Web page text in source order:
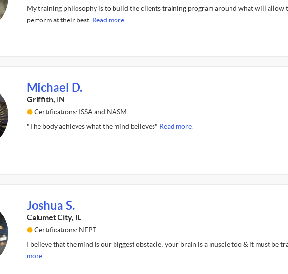
My training philosophy is to build the clients training program around what will allow
perform at their best. Read more.
Michael D.
Griffith, IN
Certifications: ISSA and NASM
"The body achieves what the mind believes" Read more.
Joshua S.
Calumet City, IL
Certifications: NFPT
I believe that the mind is our biggest obstacle; your brain is a muscle too & it must be
more.